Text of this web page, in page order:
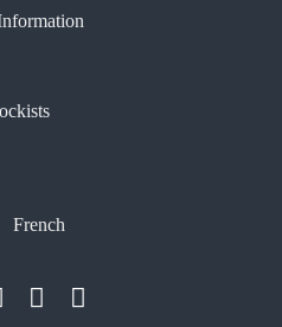
French